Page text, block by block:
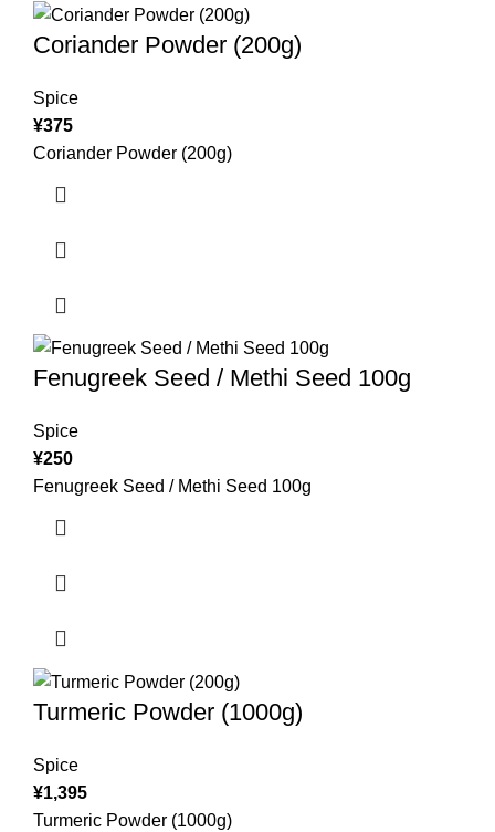
Coriander Powder (200g)
Spice
¥375
Coriander Powder (200g)
Fenugreek Seed / Methi Seed 100g
Spice
¥250
Fenugreek Seed / Methi Seed 100g
Turmeric Powder (1000g)
Spice
¥1,395
Turmeric Powder (1000g)